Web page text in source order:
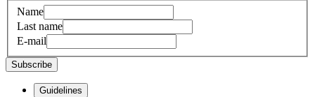
Name
Last name
E-mail
Subscribe
Guidelines